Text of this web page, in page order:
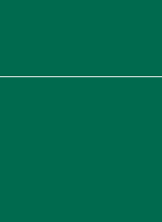
Marg, near